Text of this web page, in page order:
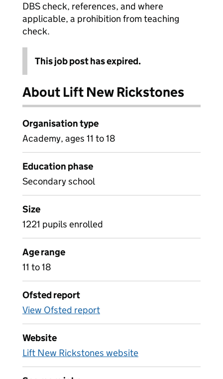
DBS check, references, and where
applicable, a prohibition from teaching
check.
This job post has expired.
About Lift New Rickstones
Organisation type
Academy, ages 11 to 18
Education phase
Secondary school
Size
1221 pupils enrolled
Age range
11 to 18
Ofsted report
View Ofsted report
Website
Lift New Rickstones website